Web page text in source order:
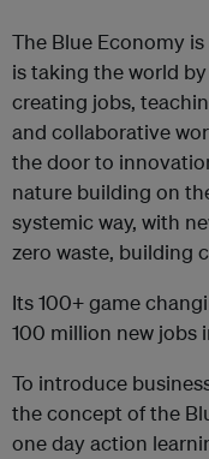
The Blue Economy
is taking the world
creating jobs,
and collaborative
the door to
nature building on
systemic way, with
zero waste, building
Its 100+ game
100 million new jobs
To introduce
the concept of the
one day action